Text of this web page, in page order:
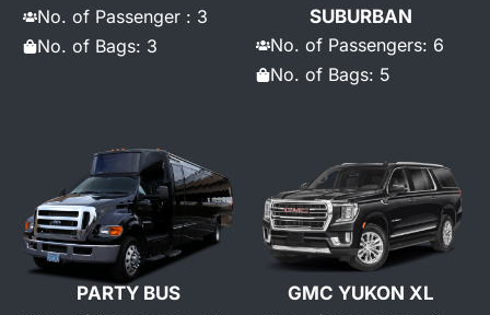
No. of Passenger : 3
No. of Bags: 3
SUBURBAN
No. of Passengers: 6
No. of Bags: 5
PARTY BUS
GMC YUKON XL